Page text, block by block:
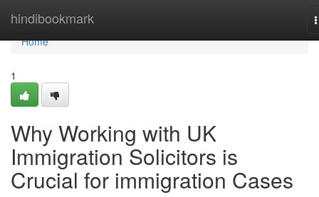
hindibookmark
Home
Home
1
Why Working with UK
Immigration Solicitors is
Crucial for immigration Cases